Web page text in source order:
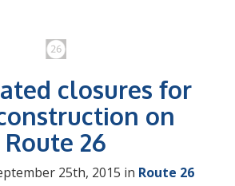
closures for
on
Route 26
25th, 2015 in Route 26